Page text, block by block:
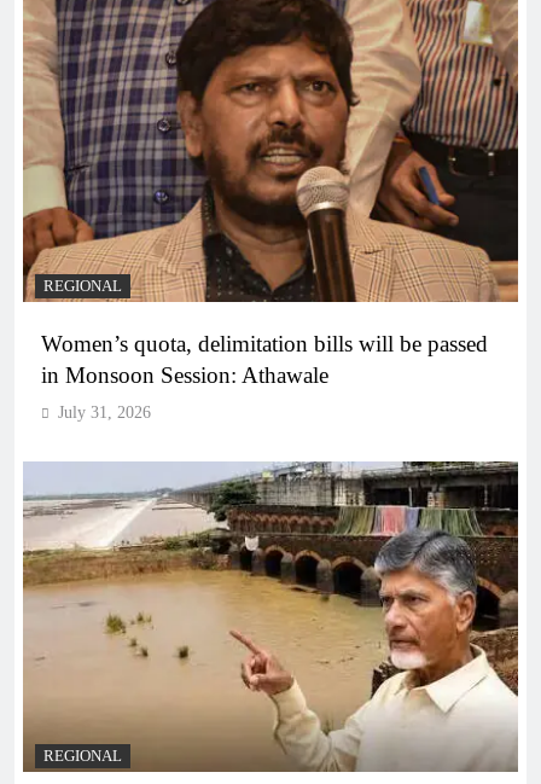
REGIONAL
Women’s quota, delimitation bills will be passed
in Monsoon Session: Athawale
July 31, 2026
REGIONAL